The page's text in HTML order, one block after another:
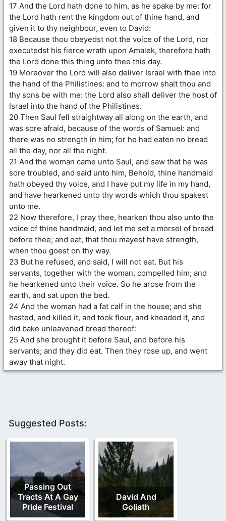
17 And the Lord hath done to him, as he spake by me: for
the Lord hath rent the kingdom out of thine hand, and
given it to thy neighbour, even to David:
18 Because thou obeyedst not the voice of the Lord, nor
executedst his fierce wrath upon Amalek, therefore hath
the Lord done this thing unto thee this day.
19 Moreover the Lord will also deliver Israel with thee into
the hand of the Philistines: and to morrow shalt thou and
thy sons be with me: the Lord also shall deliver the host of
Israel into the hand of the Philistines.
20 Then Saul fell straightway all along on the earth, and
was sore afraid, because of the words of Samuel: and
there was no strength in him; for he had eaten no bread
all the day, nor all the night.
21 And the woman came unto Saul, and saw that he was
sore troubled, and said unto him, Behold, thine handmaid
hath obeyed thy voice, and I have put my life in my hand,
and have hearkened unto thy words which thou spakest
unto me.
22 Now therefore, I pray thee, hearken thou also unto the
voice of thine handmaid, and let me set a morsel of bread
before thee; and eat, that thou mayest have strength,
when thou goest on thy way.
23 But he refused, and said, I will not eat. But his
servants, together with the woman, compelled him; and
he hearkened unto their voice. So he arose from the
earth, and sat upon the bed.
24 And the woman had a fat calf in the house; and she
hasted, and killed it, and took flour, and kneaded it, and
did bake unleavened bread thereof:
25 And she brought it before Saul, and before his
servants; and they did eat. Then they rose up, and went
away that night.
Suggested Posts:
Passing Out
Tracts At A Gay
Pride Festival
David And
Goliath